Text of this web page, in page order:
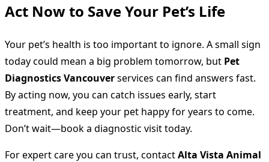
Act Now to Save Your Pet’s Life
Your pet’s health is too important to ignore. A small sign
today could mean a big problem tomorrow, but Pet
Diagnostics Vancouverservices can find answers fast.
By acting now, you can catch issues early, start
treatment, and keep your pet happy for years to come.
Don’t wait—book a diagnostic visit today.
For expert care you can trust, contactAlta Vista Animal